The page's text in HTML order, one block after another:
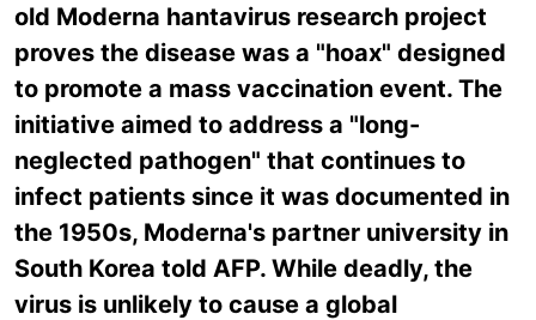
old Moderna hantavirus research project
proves the disease was a "hoax" designed
to promote a mass vaccination event. The
initiative aimed to address a "long-
neglected pathogen" that continues to
infect patients since it was documented in
the 1950s, Moderna's partner university in
South Korea told AFP. While deadly, the
virus is unlikely to cause a global